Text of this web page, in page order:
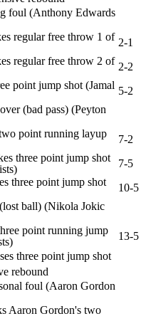
foul (Anthony Edwards
regular free throw 1 of 2-1
regular free throw 2 of 2-2
point jump shot (Jamal 5-2
(bad pass) (Peyton
point running layup
7-2
three point jump shot
7-5
three point jump shot
10-5
ball) (Nikola Jokic
point running jump
13-5
three point jump shot
rebound
foul (Aaron Gordon
Aaron Gordon's two